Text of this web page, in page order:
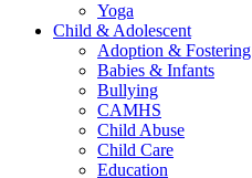
Yoga
Child & Adolescent
Adoption & Fostering
Babies & Infants
Bullying
CAMHS
Child Abuse
Child Care
Education